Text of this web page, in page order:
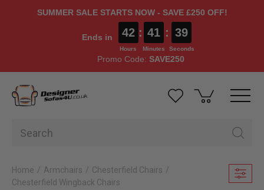
SUMMER SALE STARTS NOW - SAVE £250 OFF!
Ends in 42
Hours
: 41
Minutes
: 37
Seconds
Promo Code: SAVE250
Home Armchairs
Chesterfield Chairs
Chesterfield Wingback Chairs